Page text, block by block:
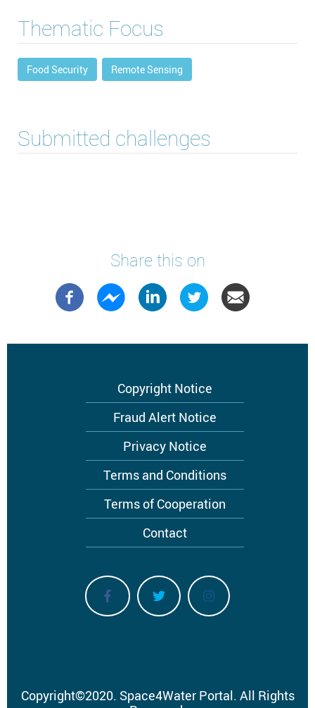
Thematic Focus
Food Security Remote Sensing
Submitted challenges
Share this on
Copyright Notice
Fraud Alert Notice
Privacy Notice
Terms and Conditions
Terms of Cooperation
Contact
Copyright©2020. Space4Water Portal. All Rights